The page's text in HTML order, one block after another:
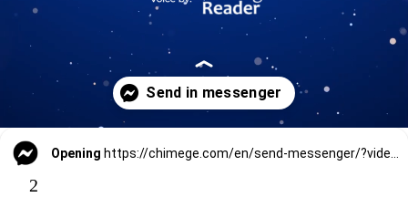
Opening https://chimege.com/en/send-messenger/?video_url=
2